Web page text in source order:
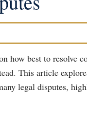
how best to resolve
This article
legal disputes,